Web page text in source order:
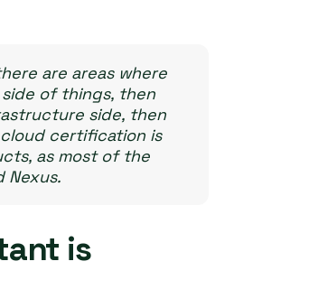
are areas where
of things, then
side, then
certification is
as most of the
Nexus.
is